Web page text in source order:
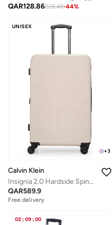
QAR128.86226.48-44%
UNISEX
+3
Calvin Klein
Insignia 2.0 Hardside Spinner Luggage On Wheels, Ultra Lightweight ABS, 4 Double Wheels Color Stone
QAR589.9
Free delivery
02 : 09 : 00